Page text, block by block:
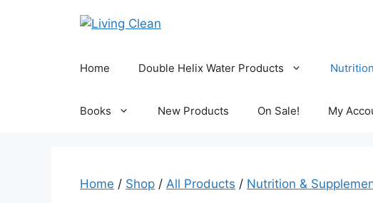
Home Double Helix Water Products
Books New Products On Sale! My
Home / Shop / All Products / Nutrition &